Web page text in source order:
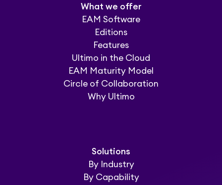
What we offer
EAM Software
Editions
Features
Ultimo in the Cloud
EAM Maturity Model
Circle of Collaboration
Why Ultimo
Solutions
By Industry
By Capability